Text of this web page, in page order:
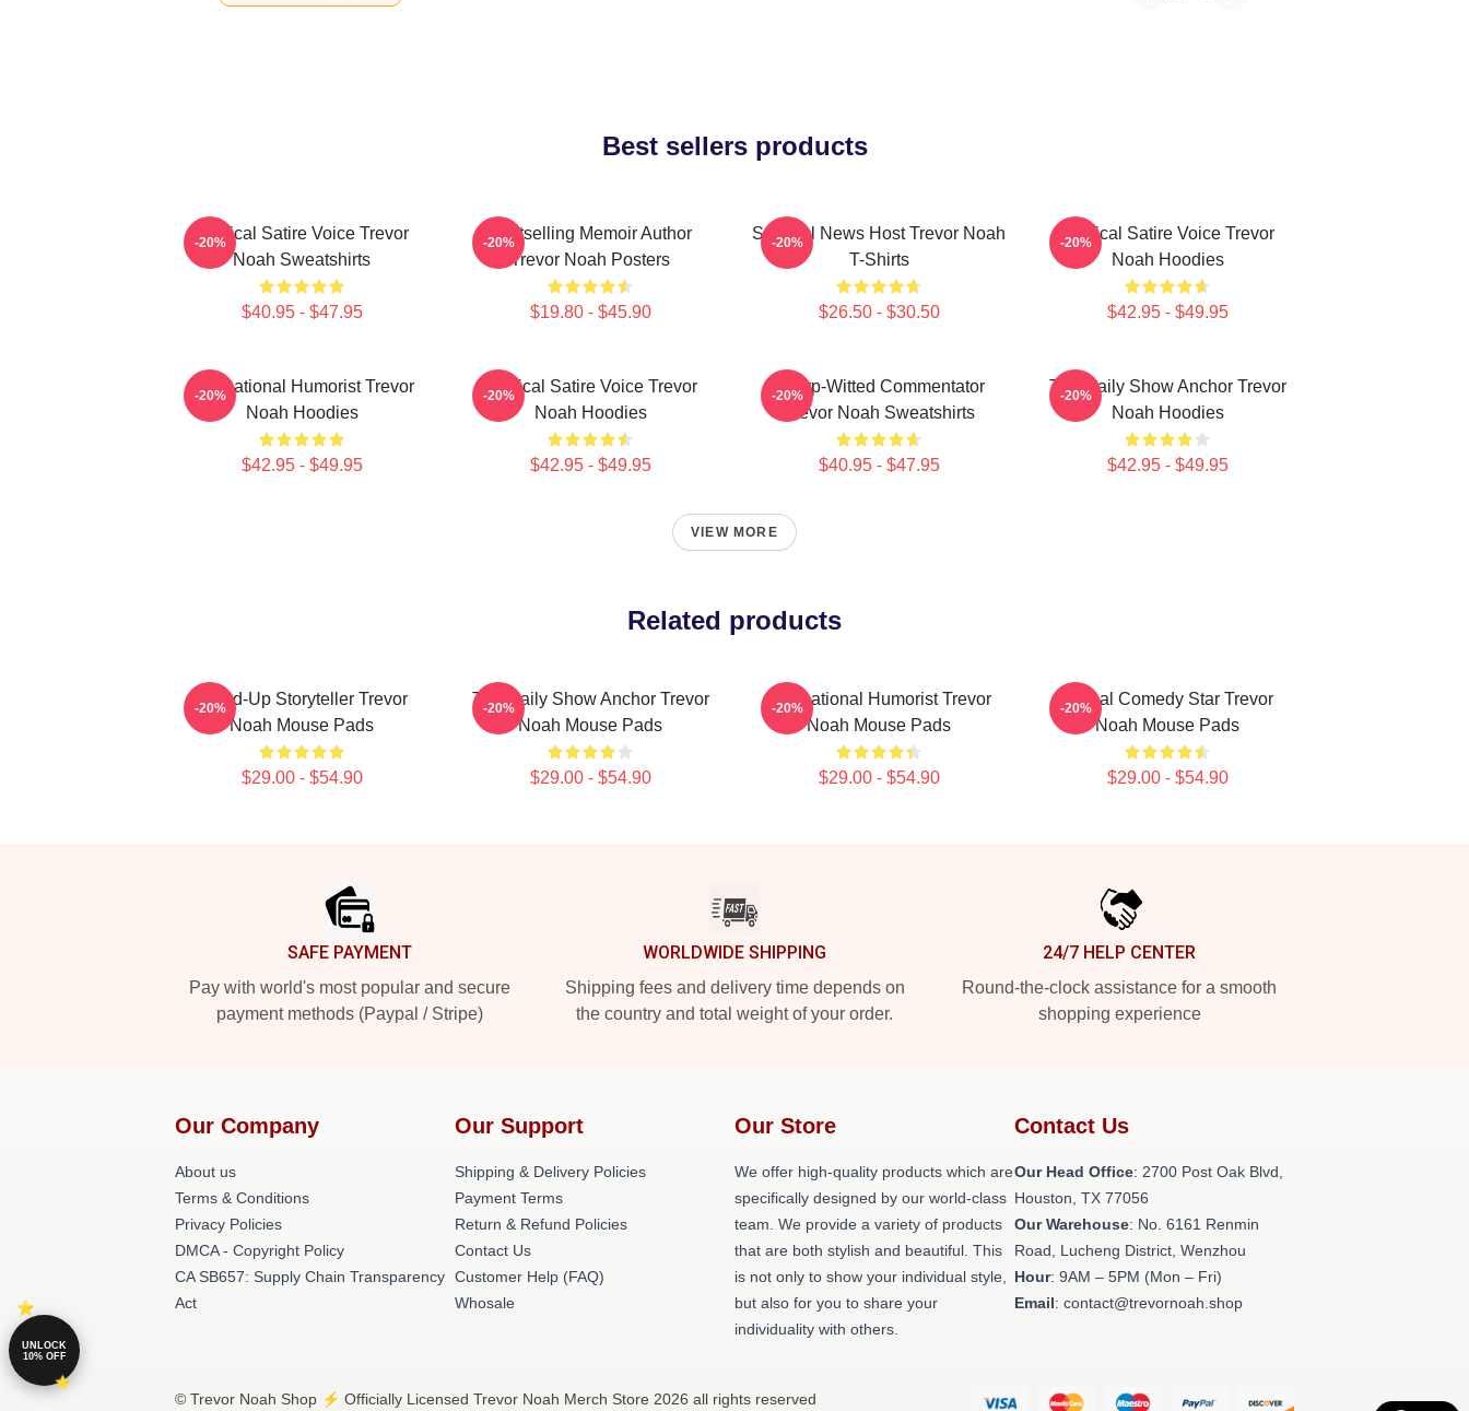
Best sellers products
Political Satire Voice Trevor
Noah Sweatshirts
$40.95 - $47.95
-20%
Bestselling Memoir Author
Trevor Noah Posters
$19.80 - $45.90
-20%
Satirical News Host Trevor Noah
T-Shirts
$26.50 - $30.50
-20%
Political Satire Voice Trevor
Noah Hoodies
$42.95 - $49.95
-20%
International Humorist Trevor
Noah Hoodies
$42.95 - $49.95
-20%
Political Satire Voice Trevor
Noah Hoodies
$42.95 - $49.95
-20%
Sharp-Witted Commentator
Trevor Noah Sweatshirts
$40.95 - $47.95
-20%
The Daily Show Anchor Trevor
Noah Hoodies
$42.95 - $49.95
-20%
VIEW MORE
Related products
Stand-Up Storyteller Trevor
Noah Mouse Pads
$29.00 - $54.90
-20%
The Daily Show Anchor Trevor
Noah Mouse Pads
$29.00 - $54.90
-20%
International Humorist Trevor
Noah Mouse Pads
$29.00 - $54.90
-20%
Global Comedy Star Trevor
Noah Mouse Pads
$29.00 - $54.90
-20%
SAFE PAYMENT
Pay with world's most popular and secure
payment methods (Paypal / Stripe)
WORLDWIDE SHIPPING
Shipping fees and delivery time depends on
the country and total weight of your order.
24/7 HELP CENTER
Round-the-clock assistance for a smooth
shopping experience
Our Company
About us
Terms & Conditions
Privacy Policies
DMCA - Copyright Policy
CA SB657: Supply Chain Transparency
Act
Our Support
Shipping & Delivery Policies
Payment Terms
Return & Refund Policies
Contact Us
Customer Help (FAQ)
Whosale
Our Store
We offer high-quality products which are
specifically designed by our world-class
team. We provide a variety of products
that are both stylish and beautiful. This
is not only to show your individual style,
but also for you to share your
individuality with others.
Contact Us
Our Head Office: 2700 Post Oak Blvd,
Houston, TX 77056
Our Warehouse: No. 6161 Renmin
Road, Lucheng District, Wenzhou
Hour: 9AM – 5PM (Mon – Fri)
Email: contact@trevornoah.shop
© Trevor Noah Shop ⚡️ Officially Licensed Trevor Noah Merch Store 2026 all rights reserved
UNLOCK
10% OFF